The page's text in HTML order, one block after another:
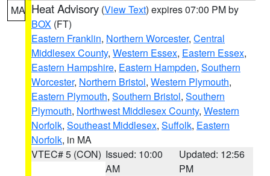
MA Heat Advisory (View Text) expires 07:00 PM by
BOX (FT)
Eastern Franklin, Northern Worcester, Central
Middlesex County, Western Essex, Eastern Essex,
Eastern Hampshire, Eastern Hampden, Southern
Worcester, Northern Bristol, Western Plymouth,
Eastern Plymouth, Southern Bristol, Southern
Plymouth, Northwest Middlesex County, Western
Norfolk, Southeast Middlesex, Suffolk, Eastern
Norfolk, in MA
VTEC# 5 (CON) Issued: 10:00
AM
Updated: 12:56
PM